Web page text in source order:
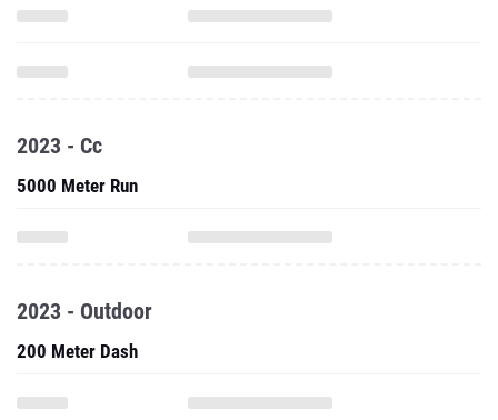
2023 - Cc
5000 Meter Run
2023 - Outdoor
200 Meter Dash